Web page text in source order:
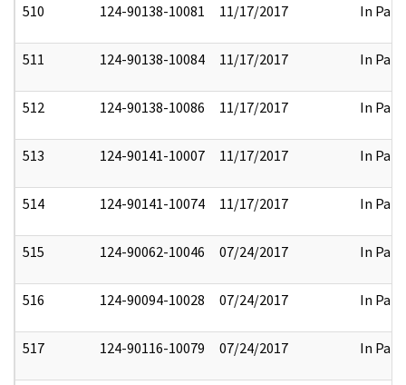
510 124-90138-10081 11/17/2017 In Part
511 124-90138-10084 11/17/2017 In Part
512 124-90138-10086 11/17/2017 In Part
513 124-90141-10007 11/17/2017 In Part
514 124-90141-10074 11/17/2017 In Part
515 124-90062-10046 07/24/2017 In Part
516 124-90094-10028 07/24/2017 In Part
517 124-90116-10079 07/24/2017 In Part